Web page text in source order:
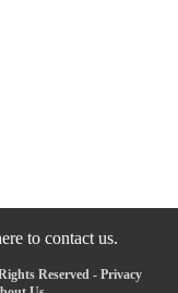
to contact us.
Reserved - Privacy